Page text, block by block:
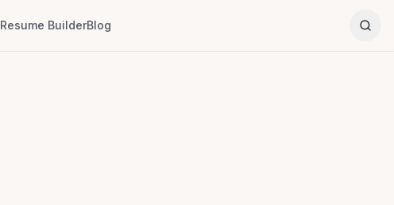
Resume BuilderBlog